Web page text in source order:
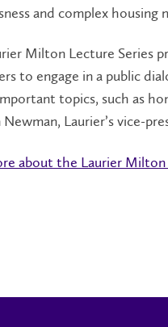
and complex housing
Milton Lecture Series
to engage in a public
topics, such as
Newman, Laurier’s vice-
about the Laurier Milton